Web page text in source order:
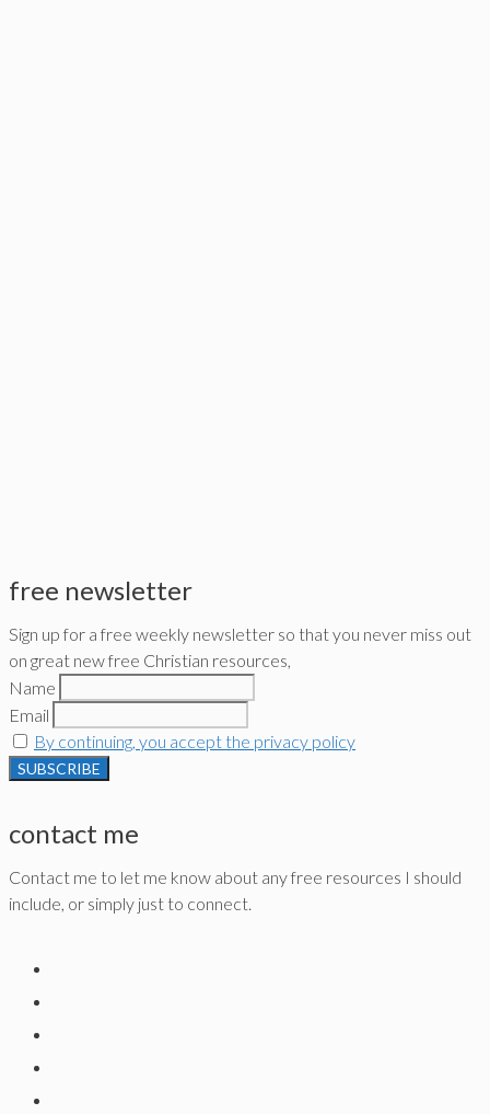
free newsletter
Sign up for a free weekly newsletter so that you never miss out
on great new free Christian resources,
Name
Email
By continuing, you accept the privacy policy
contact me
Contact me to let me know about any free resources I should
include, or simply just to connect.